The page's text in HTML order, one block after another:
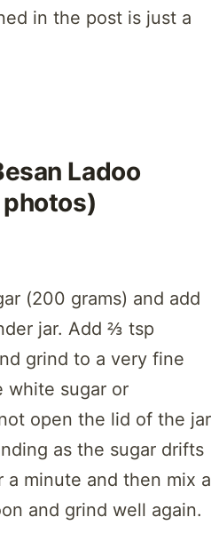
in the post is just a
Ladoo
(200 grams) and add
jar. Add ⅔ tsp
grind to a very fine
white sugar or
open the lid of the jar
as the sugar drifts
a minute and then mix a
and grind well again.